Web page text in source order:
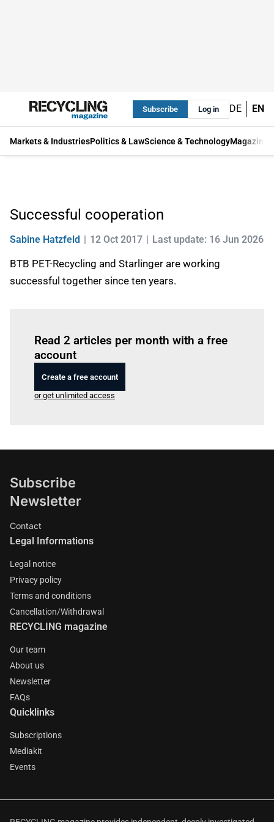
Subscribe Log in DE EN
Markets & IndustriesPolitics & LawScience & TechnologyMagazine
Successful cooperation
Sabine Hatzfeld 12 Oct 2017 Last update: 16 Jun 2026
BTB PET-Recycling and Starlinger are working
successful together since ten years.
Read 2 articles per month with a free
account
Create a free account
or get unlimited access
Subscribe
Newsletter
Contact
Legal Informations
Legal notice
Privacy policy
Terms and conditions
Cancellation/Withdrawal
RECYCLING magazine
Our team
About us
Newsletter
FAQs
Quicklinks
Subscriptions
Mediakit
Events